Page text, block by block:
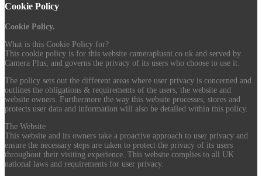
Cookie Policy
Cookie Policy.
What is this Cookie Policy for?
This cookie policy is for this website cameraplusni.co.uk and served by
Camera Plus, and governs the privacy of its users who choose to use it.
The policy sets out the different areas where user privacy is concerned and
outlines the obligations & requirements of the users, the website and
website owners. Furthermore the way this website processes, stores and
protects user data and information will also be detailed within this policy.
The Website
This website and its owners take a proactive approach to user privacy and
ensure the necessary steps are taken to protect the privacy of its users
throughout their visiting experience. This website complies to all UK
national laws and requirements for user privacy.